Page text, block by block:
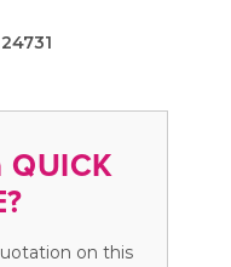
24731
on this